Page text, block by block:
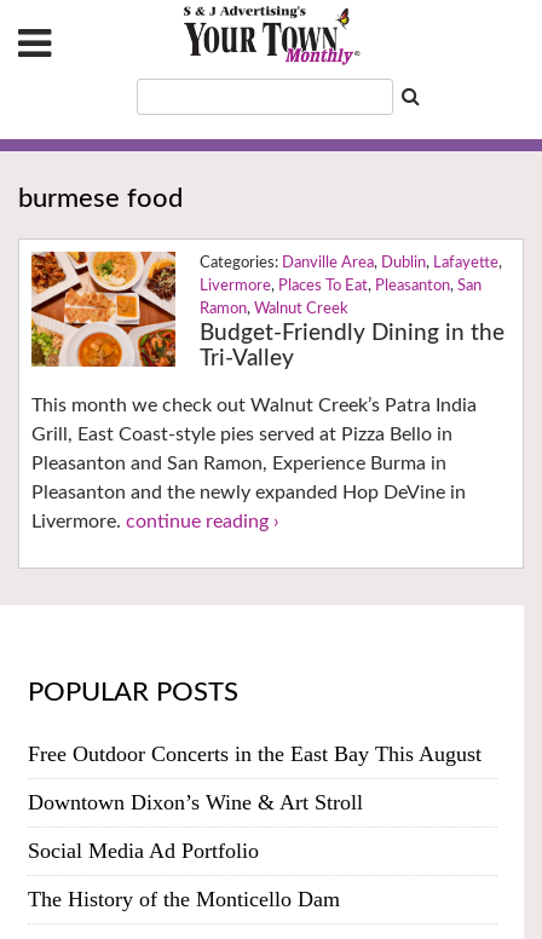
burmese food
Danville Area, Dublin, Lafayette,
Livermore, Places To Eat, Pleasanton, San
Ramon, Walnut Creek
Budget-Friendly Dining in the
Tri-Valley
This month we check out Walnut Creek’s Patra India
Grill, East Coast-style pies served at Pizza Bello in
Pleasanton and San Ramon, Experience Burma in
Pleasanton and the newly expanded Hop DeVine in
Livermore. continue reading ›
POPULAR POSTS
Free Outdoor Concerts in the East Bay This August
Downtown Dixon’s Wine & Art Stroll
Social Media Ad Portfolio
The History of the Monticello Dam